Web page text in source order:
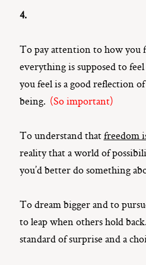
4.
To pay attention to how you
everything is supposed to
you feel is a good reflection
being. (So important)
To understand thatfreedom
reality that a world of
you’d better do something
To dream bigger and to
to leap when others hold
standard of surprise and a